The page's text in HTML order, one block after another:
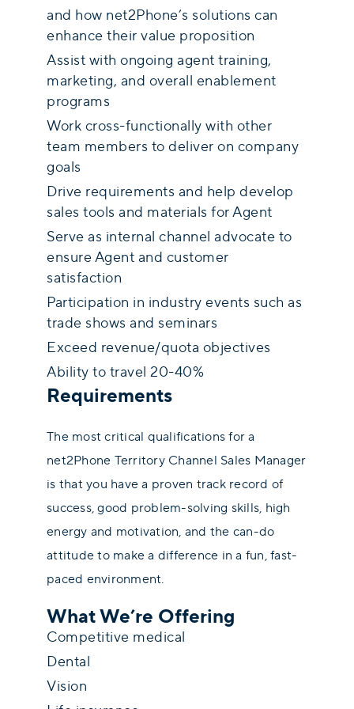
and how net2Phone’s solutions can
enhance their value proposition
Assist with ongoing agent training,
marketing, and overall enablement
programs
Work cross-functionally with other
team members to deliver on company
goals
Drive requirements and help develop
sales tools and materials for Agent
Serve as internal channel advocate to
ensure Agent and customer
satisfaction
Participation in industry events such as
trade shows and seminars
Exceed revenue/quota objectives
Ability to travel 20-40%
Requirements
The most critical qualifications for a
net2Phone Territory Channel Sales Manager
is that you have a proven track record of
success, good problem-solving skills, high
energy and motivation, and the can-do
attitude to make a difference in a fun, fast-
paced environment.
What We’re Offering
Competitive medical
Dental
Vision